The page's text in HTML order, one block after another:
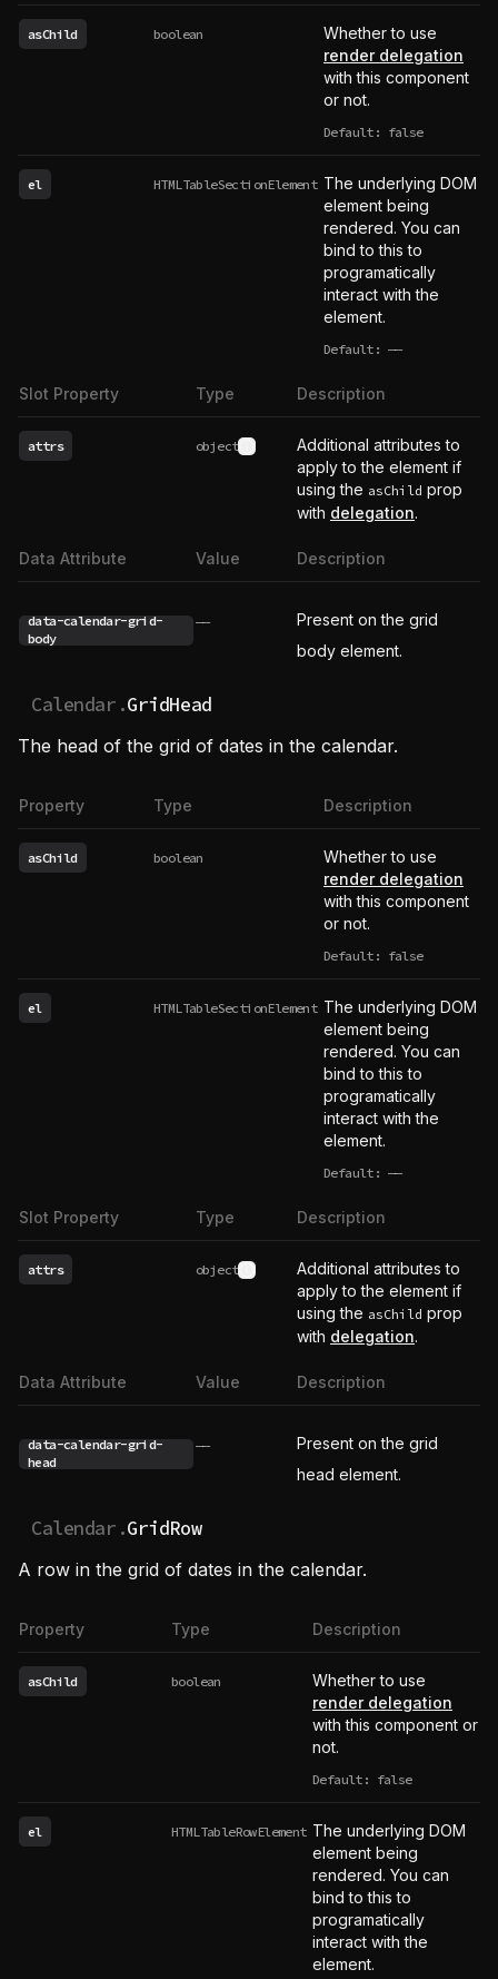
asChild boolean
Whether to use
render delegation
with this component
or not.
Default: false
el HTMLTableSectionElement The underlying DOM
element being
rendered. You can
bind to this to
programatically
interact with the
element.
Default: ——
undefined
Slot Property Type Description
attrs object See type definition
Additional attributes to
apply to the element if
using the asChild prop
with delegation.
Data Attribute Value Description
data-calendar-grid-
body
——
Present on the grid
body element.
Calendar.GridHead
The head of the grid of dates in the calendar.
Property Type Description
asChild boolean
Whether to use
render delegation
with this component
or not.
Default: false
el HTMLTableSectionElement The underlying DOM
element being
rendered. You can
bind to this to
programatically
interact with the
element.
Default: ——
undefined
Slot Property Type Description
attrs object See type definition
Additional attributes to
apply to the element if
using the asChild prop
with delegation.
Data Attribute Value Description
data-calendar-grid-
head
——
Present on the grid
head element.
Calendar.GridRow
A row in the grid of dates in the calendar.
Property Type Description
asChild boolean
Whether to use
render delegation
with this component or
not.
Default: false
el HTMLTableRowElement The underlying DOM
element being
rendered. You can
bind to this to
programatically
interact with the
element.